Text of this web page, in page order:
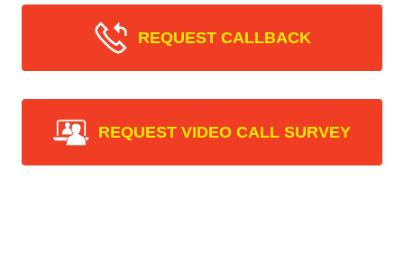
REQUEST CALLBACK
REQUEST VIDEO CALL SURVEY